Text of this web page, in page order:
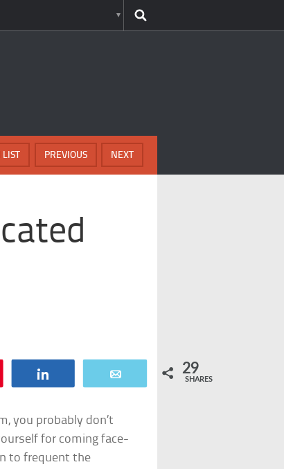
NEXT
PREVIOUS
LIST
29
SHARES
you probably don’t
for coming face-
to frequent the